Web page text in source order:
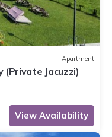
Apartment
(Private Jacuzzi)
View Availability